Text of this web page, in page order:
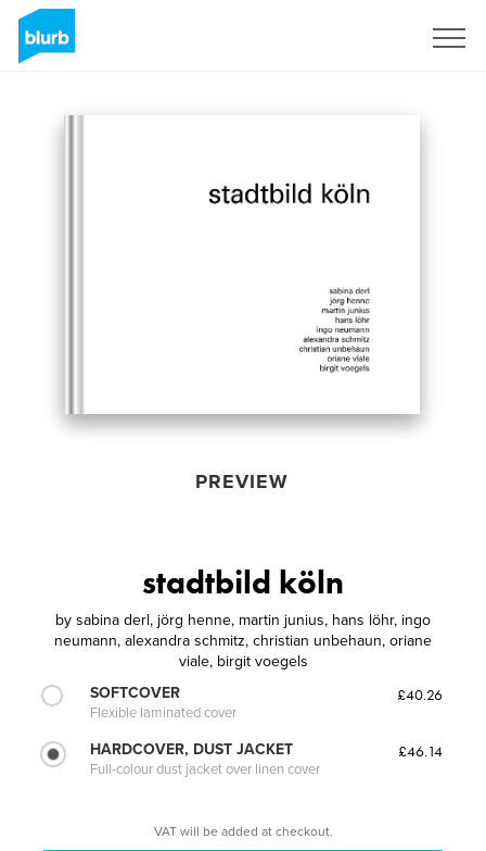
PREVIEW
stadtbild köln
by sabina derl, jörg henne, martin junius, hans löhr, ingo
neumann, alexandra schmitz, christian unbehaun, oriane
viale, birgit voegels
SOFTCOVER
Flexible laminated cover
£40.26
HARDCOVER, DUST JACKET
Full-colour dust jacket over linen cover
£46.14
VAT will be added at checkout.